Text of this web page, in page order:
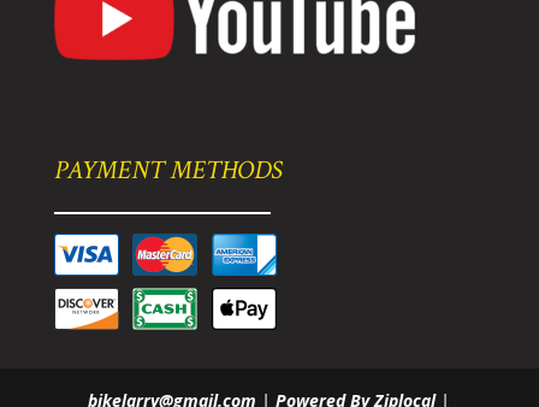
PAYMENT METHODS
bikelarry@gmail.com |Powered By Ziplocal|